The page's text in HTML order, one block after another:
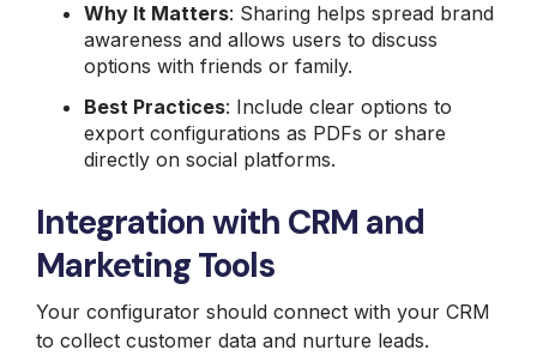
Why It Matters: Sharing helps spread brand
awareness and allows users to discuss
options with friends or family.
Best Practices: Include clear options to
export configurations as PDFs or share
directly on social platforms.
Integration with CRM and
Marketing Tools
Your configurator should connect with your CRM
to collect customer data and nurture leads.